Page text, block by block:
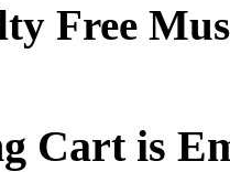
Free
Cart is